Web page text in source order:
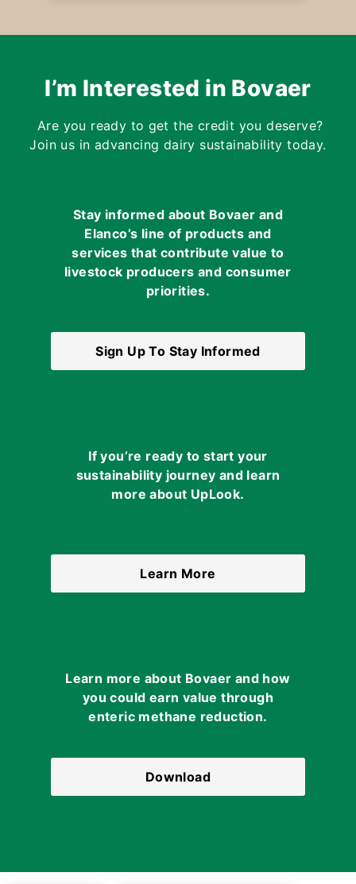
I’m Interested in Bovaer
Are you ready to get the credit you deserve?
Join us in advancing dairy sustainability today.
Stay informed about Bovaer and
Elanco’s line of products and
services that contribute value to
livestock producers and consumer
priorities.
Sign Up To Stay Informed
If you’re ready to start your
sustainability journey and learn
more about UpLook.
Learn More
Learn more about Bovaer and how
you could earn value through
enteric methane reduction.
Download